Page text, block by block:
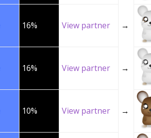
16% View partner →
16% View partner →
10% View partner →